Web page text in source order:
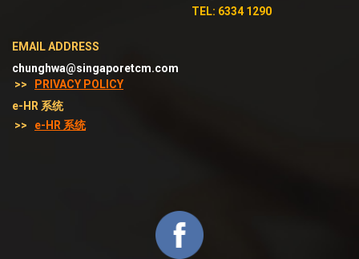
TEL: 6334 1290
EMAIL ADDRESS
chunghwa@singaporetcm.com
>>
PRIVACY POLICY
e-HR 系统
>>
e-HR 系统